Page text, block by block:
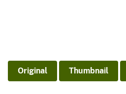
Original Thumbnail